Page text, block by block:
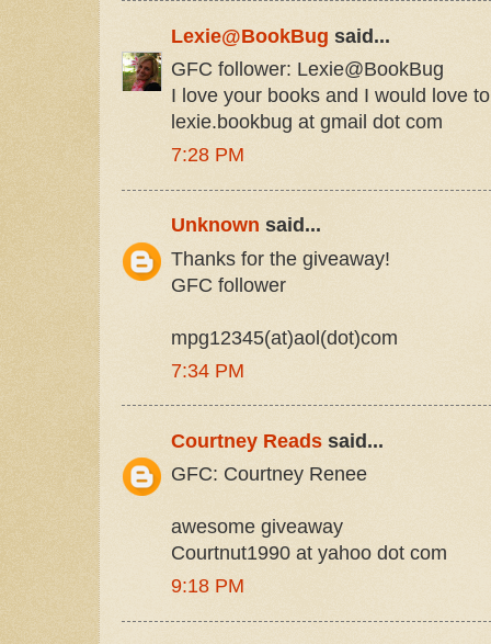
Lexie@BookBug said...
GFC follower: Lexie@BookBug
I love your books and I would love
lexie.bookbug at gmail dot com
7:28 PM
Unknown said...
Thanks for the giveaway!
GFC follower
mpg12345(at)aol(dot)com
7:34 PM
Courtney Reads said...
GFC: Courtney Renee
awesome giveaway
Courtnut1990 at yahoo dot com
9:18 PM